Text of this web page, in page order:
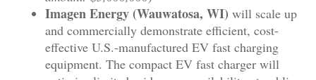
Imagen Energy (Wauwatosa, WI) will scale up
and commercially demonstrate efficient, cost-
effective U.S.-manufactured EV fast charging
equipment. The compact EV fast charger will